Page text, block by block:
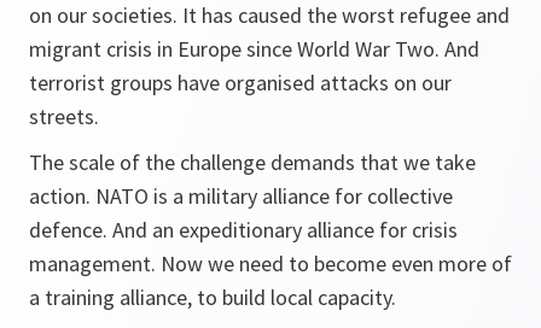
on our societies. It has caused the worst refugee and
migrant crisis in Europe since World War Two. And
terrorist groups have organised attacks on our
streets.
The scale of the challenge demands that we take
action. NATO is a military alliance for collective
defence. And an expeditionary alliance for crisis
management. Now we need to become even more of
a training alliance, to build local capacity.